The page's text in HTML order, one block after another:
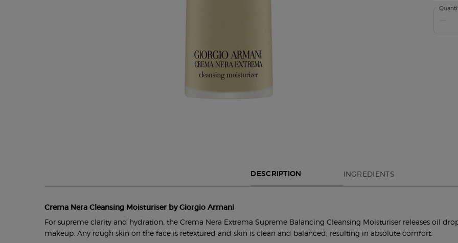
DESCRIPTION INGREDIENTS
Crema Nera Cleansing Moisturiser by Giorgio Armani
For supreme clarity and hydration, the Crema Nera Extrema Supreme Balancing Cleansing Moisturiser releases oil
makeup. Any rough skin on the face is retextured and skin is clean and balanced, resulting in absolute comfort.